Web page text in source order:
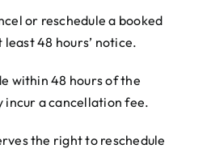
or reschedule a booked
48 hours’ notice.
within 48 hours of the
incur a cancellation fee.
the right to reschedule